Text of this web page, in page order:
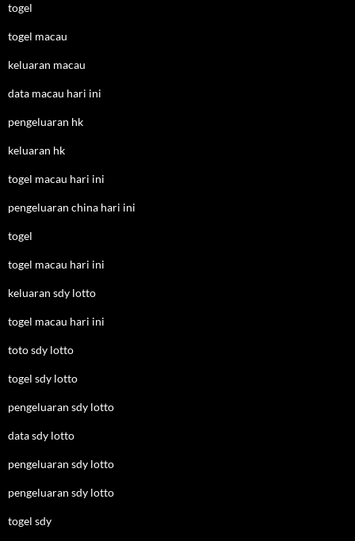
togel
togel macau
keluaran macau
data macau hari ini
pengeluaran hk
keluaran hk
togel macau hari ini
pengeluaran china hari ini
togel
togel macau hari ini
keluaran sdy lotto
togel macau hari ini
toto sdy lotto
togel sdy lotto
pengeluaran sdy lotto
data sdy lotto
pengeluaran sdy lotto
pengeluaran sdy lotto
togel sdy